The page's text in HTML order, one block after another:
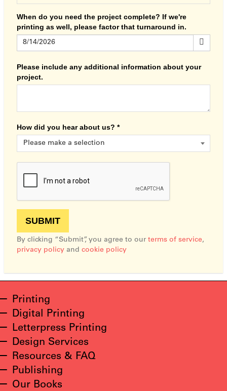
When do you need the project complete? If we're
printing as well, please factor that turnaround in.
Please include any additional information about your
project.
How did you hear about us? *
By clicking “Submit”, you agree to our terms of service,
privacy policy and cookie policy
Printing
Digital Printing
Letterpress Printing
Design Services
Resources & FAQ
Publishing
Our Books